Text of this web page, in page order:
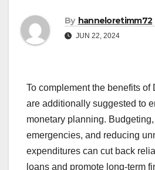
By hanneloretimm72
JUN 22, 2024
To complement the benefits of
are additionally suggested to
monetary planning.
emergencies, and reducing
expenditures can cut back
loans and promote long-term